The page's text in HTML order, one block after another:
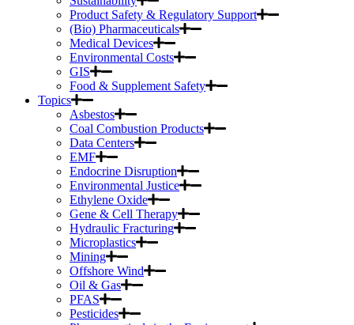
Product Safety & Regulatory Support
(Bio) Pharmaceuticals
Medical Devices
Environmental Costs
GIS
Food & Supplement Safety
Topics
Asbestos
Coal Combustion Products
Data Centers
EMF
Endocrine Disruption
Environmental Justice
Ethylene Oxide
Gene & Cell Therapy
Hydraulic Fracturing
Microplastics
Mining
Offshore Wind
Oil & Gas
PFAS
Pesticides